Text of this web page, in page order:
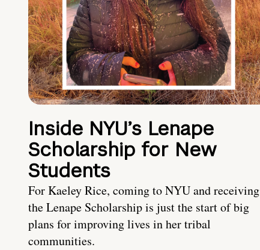
Inside NYU’s Lenape
Scholarship for New
Students
For Kaeley Rice, coming to NYU and receiving
the Lenape Scholarship is just the start of big
plans for improving lives in her tribal
communities.